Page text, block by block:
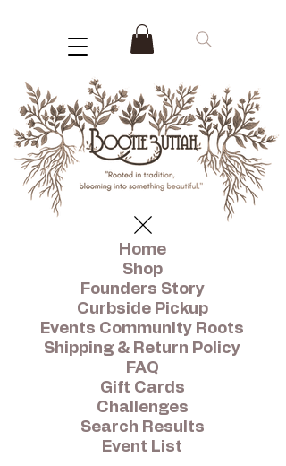
Home
Shop
Founders Story
Curbside Pickup
Events Community Roots
Shipping & Return Policy
FAQ
Gift Cards
Challenges
Search Results
Event List